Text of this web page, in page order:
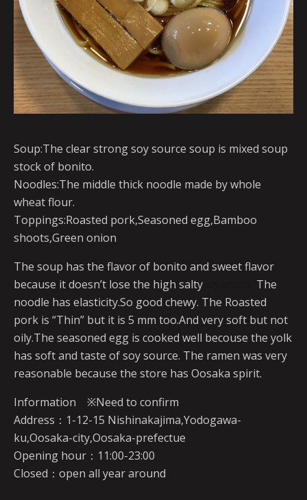
Soup:The clear strong soy source soup is mixed soup
stock of bonito.
Noodles:The middle thick noodle made by whole
wheat flour.
Toppings:Roasted pork,Seasoned egg,Bamboo
shoots,Green onion
The soup has the flavor of bonito and sweet flavor
because it doesn’t lose the high salty
The
noodle has elasticity.So good chewy. The Roasted
pork is “Thin” but it is 5 mm too.And very soft but not
oily.The seasoned egg is cooked well becouse the yolk
has soft and taste of soy source. The ramen was very
reasonable because the store has Oosaka spirit.
Information ※Need to confirm
Address：1-12-15 Nishinakajima,Yodogawa-
ku,Oosaka-city,Oosaka-prefectue
Opening hour：11:00-23:00
Closed：open all year around